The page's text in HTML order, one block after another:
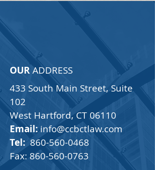
CCB Law
You can't afford to wait
OURADDRESS
433 South Main Street, Suite
102
West Hartford, CT 06110
Email: info@ccbctlaw.com
Tel: 860-560-0468
Fax: 860-560-0763